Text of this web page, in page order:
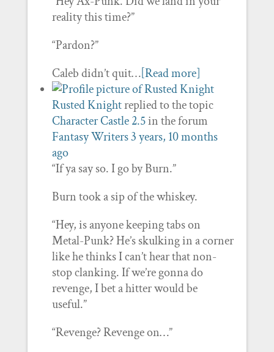
reality this time?”
“Pardon?”
Caleb didn’t quit…[Read more]
Rusted Knightreplied to the topic
Character Castle 2.5in the forum
Fantasy Writers3 years, 10 months
ago
“If ya say so. I go by Burn.”
Burn took a sip of the whiskey.
“Hey, is anyone keeping tabs on
Metal-Punk? He’s skulking in a corner
like he thinks I can’t hear that non-
stop clanking. If we’re gonna do
revenge, I bet a hitter would be
useful.”
“Revenge? Revenge on…”